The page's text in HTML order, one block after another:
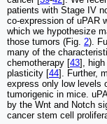
patients with Stage IV
co-expression of uPAR
which we hypothesize
those tumors (Fig. 2).
many of the
chemotherapy [43], high
plasticity [44]. Further,
express only low levels
tumorigenic in mice.
by the Wnt and Notch
cancer stem cell